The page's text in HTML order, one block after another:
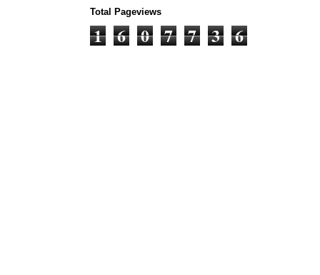
Total Pageviews
1 6 0 7 7 3 6